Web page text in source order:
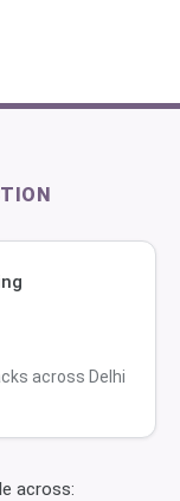
across Delhi
across: